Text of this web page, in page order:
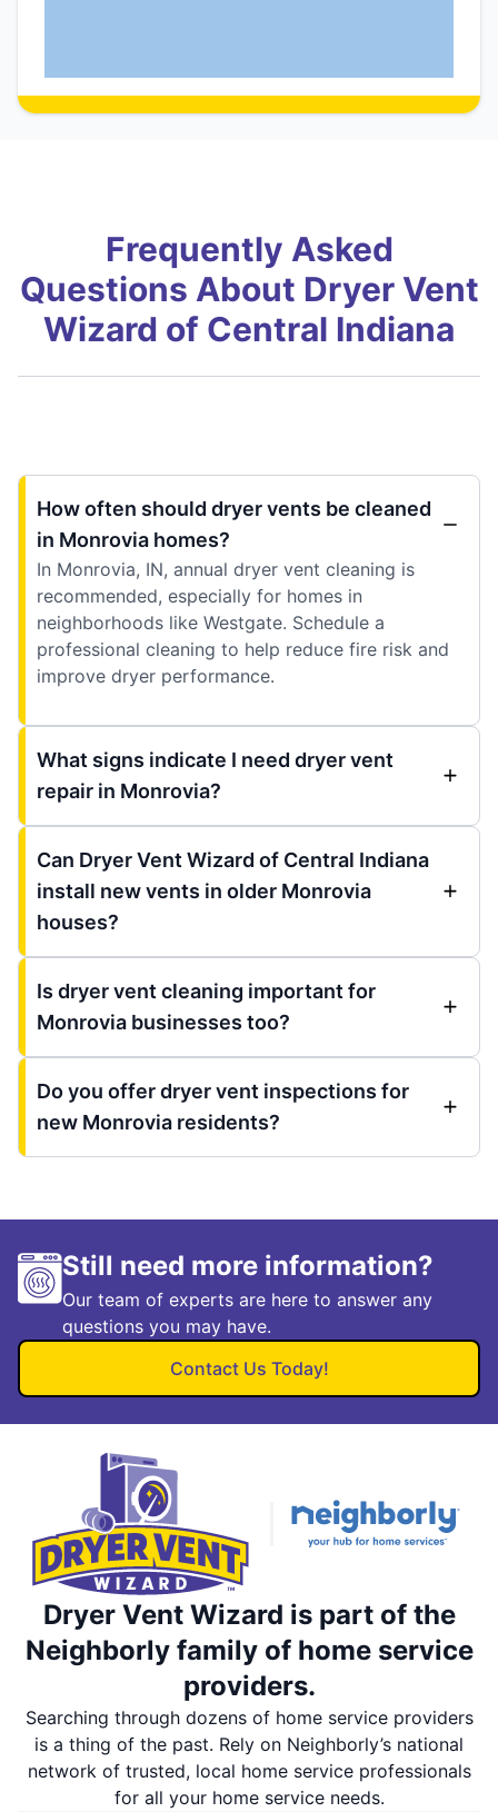
Frequently Asked
Questions About Dryer Vent
Wizard of Central Indiana
How often should dryer vents be cleaned
in Monrovia homes?
In Monrovia, IN, annual dryer vent cleaning is
recommended, especially for homes in
neighborhoods like Westgate. Schedule a
professional cleaning to help reduce fire risk and
improve dryer performance.
What signs indicate I need dryer vent
repair in Monrovia?
Can Dryer Vent Wizard of Central Indiana
install new vents in older Monrovia
houses?
Is dryer vent cleaning important for
Monrovia businesses too?
Do you offer dryer vent inspections for
new Monrovia residents?
Still need more information?
Our team of experts are here to answer any
questions you may have.
Contact Us Today!
Dryer Vent Wizard is part of the
Neighborly family of home service
providers.
Searching through dozens of home service providers
is a thing of the past. Rely on Neighborly’s national
network of trusted, local home service professionals
for all your home service needs.